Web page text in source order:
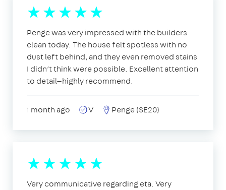
Penge was very impressed with the builders
clean today. The house felt spotless with no
dust left behind, and they even removed stains
I didn’t think were possible. Excellent attention
to detail—highly recommend.
1 month ago V Penge (SE20)
Very communicative regarding eta. Very